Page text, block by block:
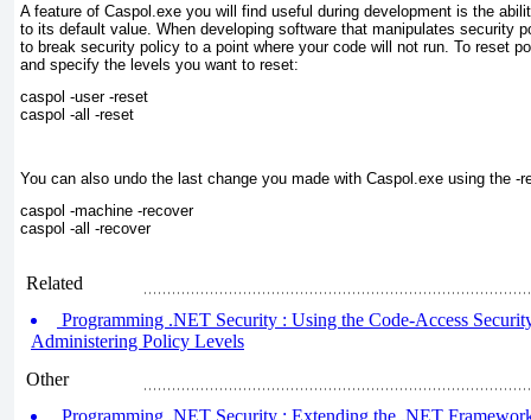
A feature of Caspol.exe you will find useful during development is the
to its default value. When developing software that manipulates security
to break security policy to a point where your code will not run. To reset
and specify the levels you want to reset:
caspol -user -reset
caspol -all -reset
You can also undo the last change you made with Caspol.exe using the -
caspol -machine -recover
caspol -all -recover
Related
Programming .NET Security : Using the Code-Access
Administering Policy Levels
Other
Programming .NET Security : Extending the .NET